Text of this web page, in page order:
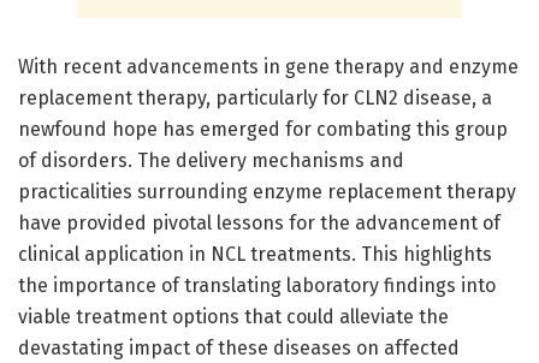
With recent advancements in gene therapy and enzyme
replacement therapy, particularly for CLN2 disease, a
newfound hope has emerged for combating this group
of disorders. The delivery mechanisms and
practicalities surrounding enzyme replacement therapy
have provided pivotal lessons for the advancement of
clinical application in NCL treatments. This highlights
the importance of translating laboratory findings into
viable treatment options that could alleviate the
devastating impact of these diseases on affected